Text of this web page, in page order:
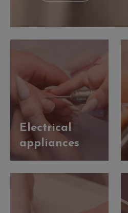
Electrical
appliances